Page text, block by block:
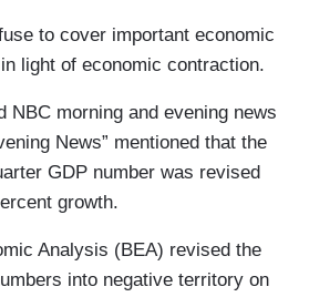
to cover important economic
light of economic contraction.
NBC morning and evening news
News” mentioned that the
GDP number was revised
growth.
Analysis (BEA) revised the
into negative territory on